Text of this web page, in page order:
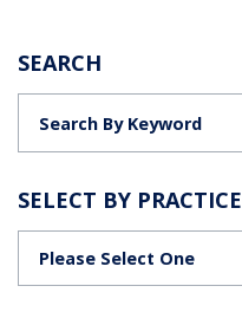
SEARCH
SELECT BY PRACTICE